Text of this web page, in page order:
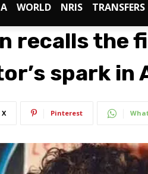
WORLD NRIS TRANSFERS
recalls the
spark in
X Pinterest